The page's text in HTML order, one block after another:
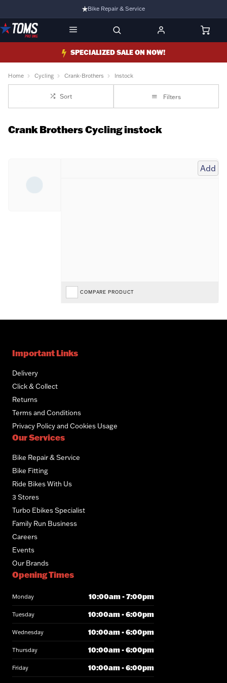
Bike Repair & Service
Bike Fitting
Family Run Business
Ride Bikes With Us
3 Stores
SPECIALIZED SALE ON NOW!
Home Cycling Crank-Brothers Instock
Sort Filters
Crank Brothers Cycling instock
Add
COMPARE PRODUCT
Important Links
Delivery
Click & Collect
Returns
Terms and Conditions
Privacy Policy and Cookies Usage
Our Services
Bike Repair & Service
Bike Fitting
Ride Bikes With Us
3 Stores
Turbo Ebikes Specialist
Family Run Business
Careers
Events
Our Brands
Opening Times
Monday 10:00am - 7:00pm
Tuesday 10:00am - 6:00pm
Wednesday 10:00am - 6:00pm
Thursday 10:00am - 6:00pm
Friday 10:00am - 6:00pm